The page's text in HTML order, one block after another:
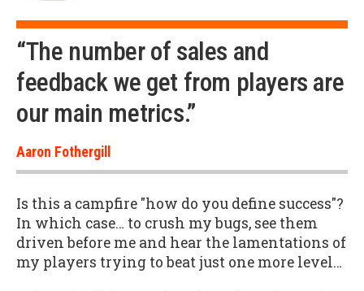
“The number of sales and
feedback we get from players are
our main metrics.”
Aaron Fothergill
Is this a campfire "how do you define success"?
In which case… to crush my bugs, see them
driven before me and hear the lamentations of
my players trying to beat just one more level…